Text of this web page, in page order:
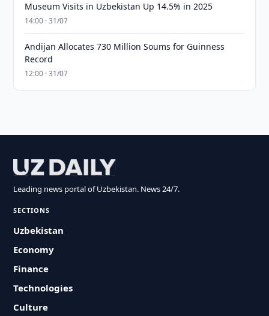
Museum Visits in Uzbekistan Up 14.5% in 2025
14:00 · 31/07
Andijan Allocates 730 Million Soums for Guinness
Record
12:00 · 31/07
Leading news portal of Uzbekistan. News 24/7.
SECTIONS
Uzbekistan
Economy
Finance
Technologies
Culture